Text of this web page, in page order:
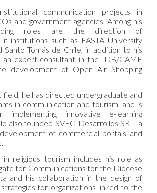
communication projects in
and government agencies. Among his
roles are the direction of
institutions such as FASTA University
Santo Tomás de Chile, in addition to his
an expert consultant in the IDB/CAME
development of Open Air Shopping
field, he has directed undergraduate and
in communication and tourism, and is
implementing innovative e-learning
also founded SVEG Desarrollos SRL, a
of commercial portals and
in religious tourism includes his role as
for Communications for the Diocese
and his collaboration in the design of
for organizations linked to the